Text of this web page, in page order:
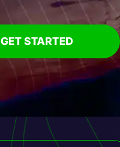
GET STARTED